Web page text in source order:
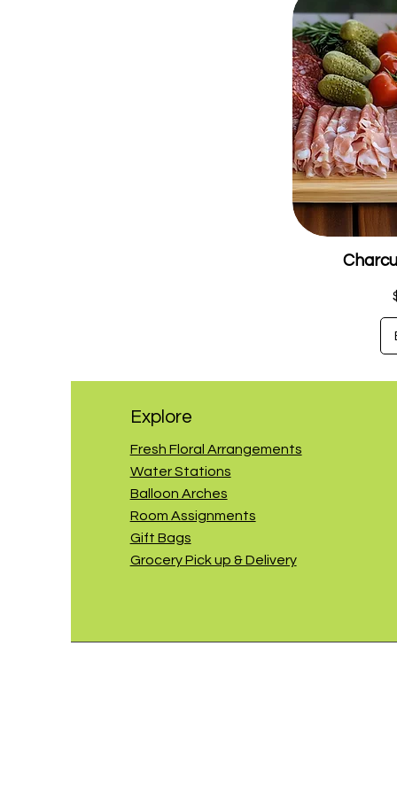
Explore
Fresh Floral Arrangements
Water Stations
Balloon Arches
Room Assignments
Gift Bags
Grocery Pick up & Delivery